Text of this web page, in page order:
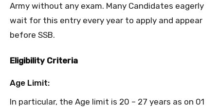
Army without any exam. Many Candidates eagerly
wait for this entry every year to apply and appear
before SSB.
Eligibility Criteria
Age Limit:
In particular, the Age limit is 20 – 27 years as on 01